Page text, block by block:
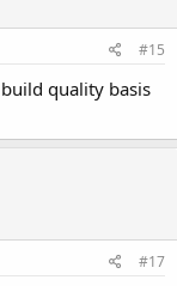
#15
quality basis
#17